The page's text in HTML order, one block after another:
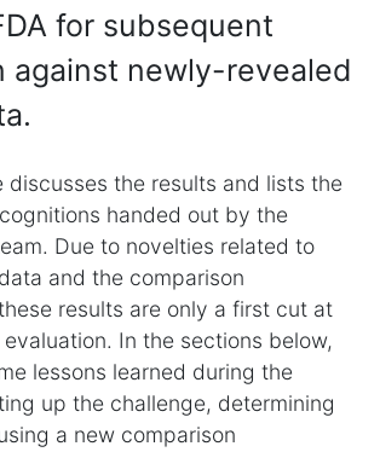
for subsequent
against newly-revealed
discusses the results and lists the
handed out by the
Due to novelties related to
and the comparison
results are only a first cut at
In the sections below,
lessons learned during the
up the challenge, determining
a new comparison